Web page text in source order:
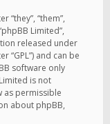
“them”,
Limited”,
released under
“GPL”) and can be
software only
is not
as permissible
about phpBB,